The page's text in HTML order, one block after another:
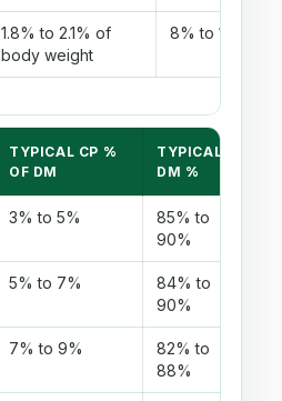
1.8% to 2.1% of
body weight
8% to 10%
TYPICAL CP %
OF DM
TYPICAL
DM %
3% to 5%
85% to
90%
5% to 7%
84% to
90%
7% to 9%
82% to
88%